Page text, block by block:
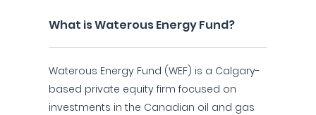
What is Waterous Energy Fund?
Waterous Energy Fund (WEF) is a Calgary-
based private equity firm focused on
investments in the Canadian oil and gas